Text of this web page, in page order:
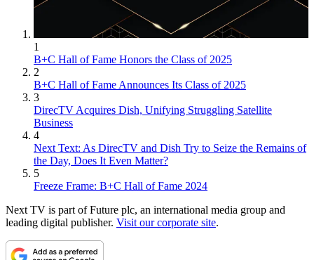
1
B+C Hall of Fame Honors the Class of 2025
2
B+C Hall of Fame Announces Its Class of 2025
3
DirecTV Acquires Dish, Unifying Struggling Satellite
Business
4
Next Text: As DirecTV and Dish Try to Seize the Remains of
the Day, Does It Even Matter?
5
Freeze Frame: B+C Hall of Fame 2024
Next TV is part of Future plc, an international media group and
leading digital publisher. Visit our corporate site.